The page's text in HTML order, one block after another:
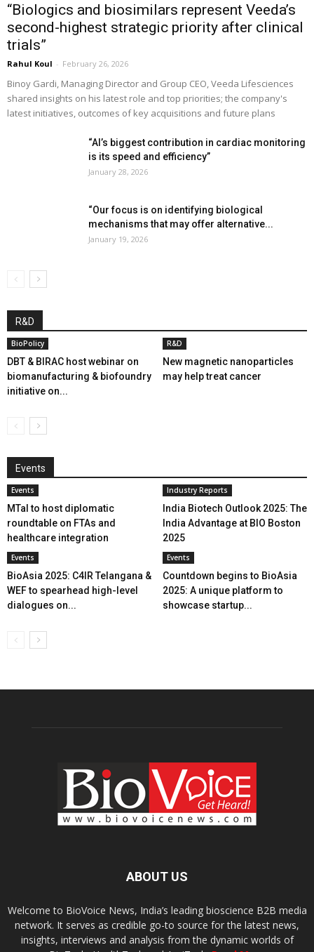
“Biologics and biosimilars represent Veeda’s
second-highest strategic priority after clinical
trials”
Rahul Koul - February 26, 2026
Binoy Gardi, Managing Director and Group CEO, Veeda Lifesciences
shared insights on his latest role and top priorities; the company's
latest initiatives, outcomes of key acquisitions and future plans
“AI’s biggest contribution in cardiac monitoring
is its speed and efficiency”
January 28, 2026
“Our focus is on identifying biological
mechanisms that may offer alternative...
January 19, 2026
R&D
BioPolicy
DBT & BIRAC host webinar on
biomanufacturing & biofoundry
initiative on...
R&D
New magnetic nanoparticles
may help treat cancer
Events
Events
MTaI to host diplomatic
roundtable on FTAs and
healthcare integration
Industry Reports
India Biotech Outlook 2025: The
India Advantage at BIO Boston
2025
Events
BioAsia 2025: C4IR Telangana &
WEF to spearhead high-level
dialogues on...
Events
Countdown begins to BioAsia
2025: A unique platform to
showcase startup...
ABOUT US
Welcome to BioVoice News, India’s leading bioscience B2B media
network. It serves as credible go-to source for the latest news,
insights, interviews and analysis from the dynamic worlds of